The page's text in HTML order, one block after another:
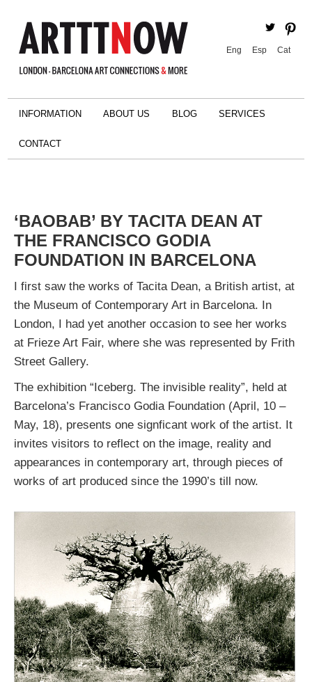
Cat
Esp
Eng
INFORMATION ABOUT US BLOG SERVICES
CONTACT
‘BAOBAB’ BY TACITA DEAN AT
THE FRANCISCO GODIA
FOUNDATION IN BARCELONA
I first saw the works of Tacita Dean, a British artist, at
the Museum of Contemporary Art in Barcelona. In
London, I had yet another occasion to see her works
at Frieze Art Fair, where she was represented by Frith
Street Gallery.
The exhibition “Iceberg. The invisible reality”, held at
Barcelona’s Francisco Godia Foundation (April, 10 –
May, 18), presents one signficant work of the artist. It
invites visitors to reflect on the image, reality and
appearances in contemporary art, through pieces of
works of art produced since the 1990’s till now.